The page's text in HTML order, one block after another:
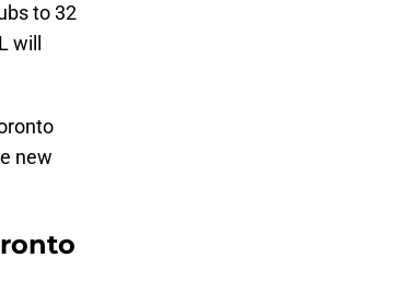
to 32
will
new